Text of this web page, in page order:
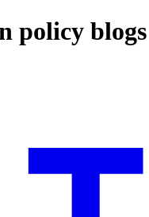
policy blogs